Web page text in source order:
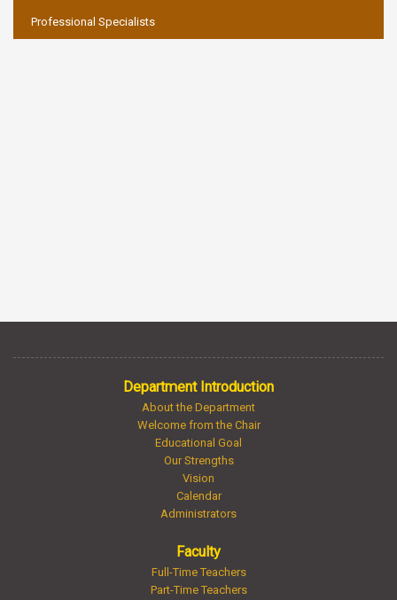
Professional Specialists
Department Introduction
About the Department
Welcome from the Chair
Educational Goal
Our Strengths
Vision
Calendar
Administrators
Faculty
Full-Time Teachers
Part-Time Teachers